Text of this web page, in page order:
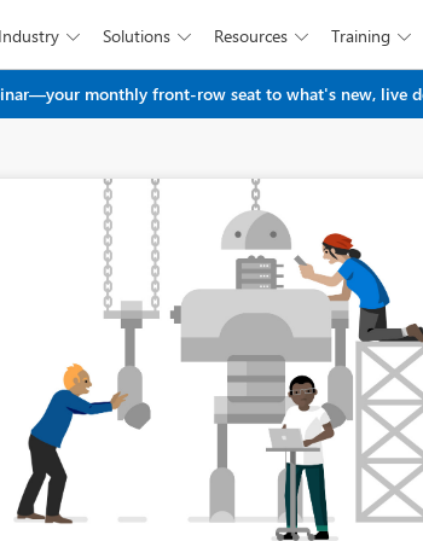
Industry  Solutions  Resources  Training 
monthly front-row seat to what's new, live